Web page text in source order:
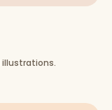
illustrations.